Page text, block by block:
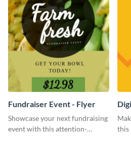
Fundraiser Event - Flyer
Showcase your next fundraising
event with this attention-
this